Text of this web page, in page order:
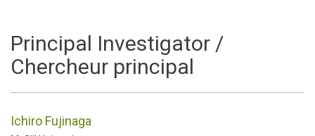
Principal Investigator /
Chercheur principal
Ichiro Fujinaga